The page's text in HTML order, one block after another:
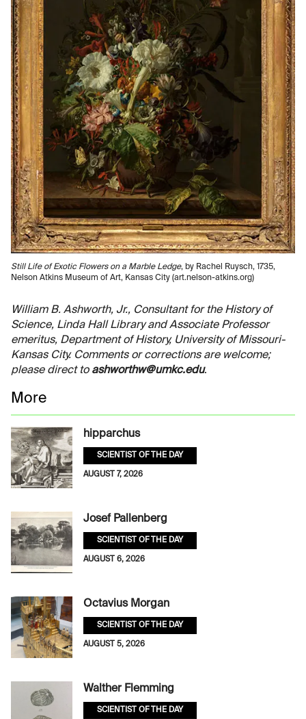
Still Life of Exotic Flowers on a Marble Ledge, by Rachel Ruysch, 1735,
Nelson Atkins Museum of Art, Kansas City (art.nelson-atkins.org)
William B. Ashworth, Jr., Consultant for the History of
Science, Linda Hall Library and Associate Professor
emeritus, Department of History, University of Missouri-
Kansas City. Comments or corrections are welcome;
please direct to ashworthw@umkc.edu.
More
hipparchus
SCIENTIST OF THE DAY
AUGUST 7, 2026
Josef Pallenberg
SCIENTIST OF THE DAY
AUGUST 6, 2026
Octavius Morgan
SCIENTIST OF THE DAY
AUGUST 5, 2026
Walther Flemming
SCIENTIST OF THE DAY